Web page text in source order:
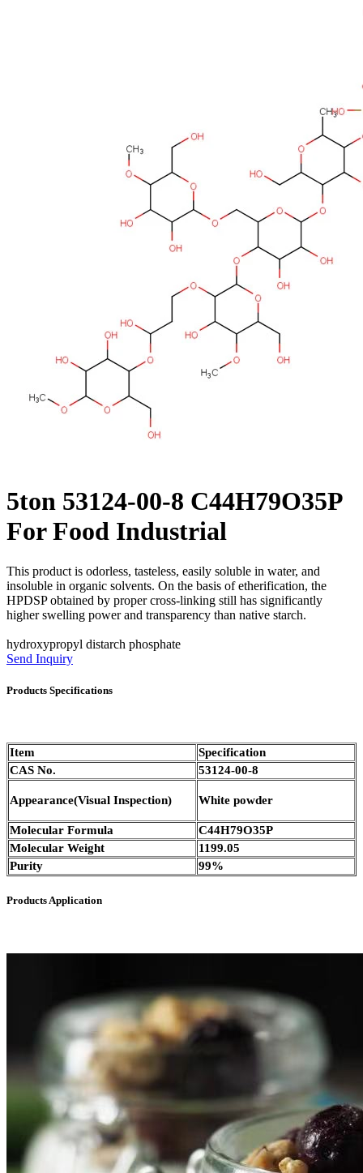
5ton 53124-00-8 C44H79O35P
For Food Industrial
This product is odorless, tasteless, easily soluble in water, and
insoluble in organic solvents. On the basis of etherification, the
HPDSP obtained by proper cross-linking still has significantly
higher swelling power and transparency than native starch.
hydroxypropyl distarch phosphate
Send Inquiry
Products Specifications
Item
Specification
CAS No.
53124-00-8
Appearance(Visual Inspection) White powder
Molecular Formula
C44H79O35P
Molecular Weight
1199.05
Purity
99%
Products Application